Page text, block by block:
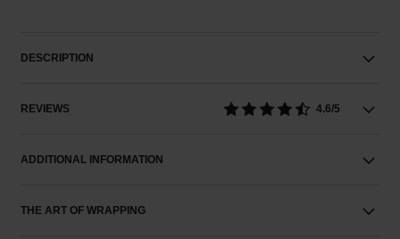
DESCRIPTION
REVIEWS 4.6/5
ADDITIONAL INFORMATION
THE ART OF WRAPPING